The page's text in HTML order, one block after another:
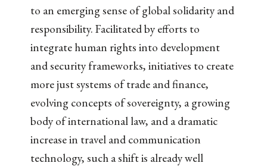
to an emerging sense of global solidarity and
responsibility. Facilitated by efforts to
integrate human rights into development
and security frameworks, initiatives to create
more just systems of trade and finance,
evolving concepts of sovereignty, a growing
body of international law, and a dramatic
increase in travel and communication
technology, such a shift is already well